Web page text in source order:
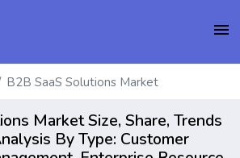
menu
B2B SaaS Solutions Market
Market Size, Share, Trends
By Type: Customer